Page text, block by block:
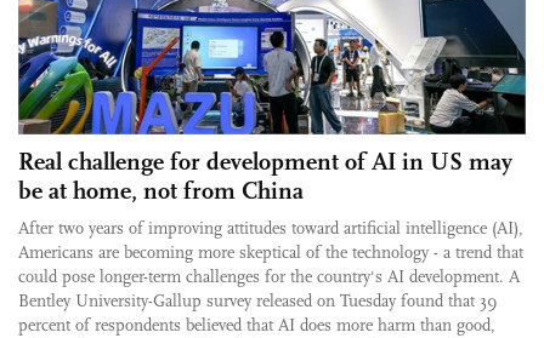
Real challenge for development of AI in US may
be at home, not from China
After two years of improving attitudes toward artificial intelligence (AI),
Americans are becoming more skeptical of the technology - a trend that
could pose longer-term challenges for the country's AI development. A
Bentley University-Gallup survey released on Tuesday found that 39
percent of respondents believed that AI does more harm than good,